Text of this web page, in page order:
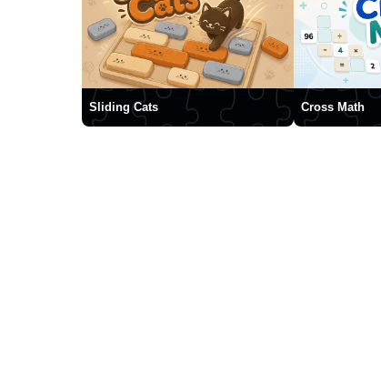
Sliding Cats Cross Math